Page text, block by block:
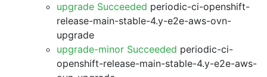
upgrade Succeeded periodic-ci-openshift-
release-main-stable-4.y-e2e-aws-ovn-
upgrade
upgrade-minor Succeeded periodic-ci-
openshift-release-main-stable-4.y-e2e-aws-